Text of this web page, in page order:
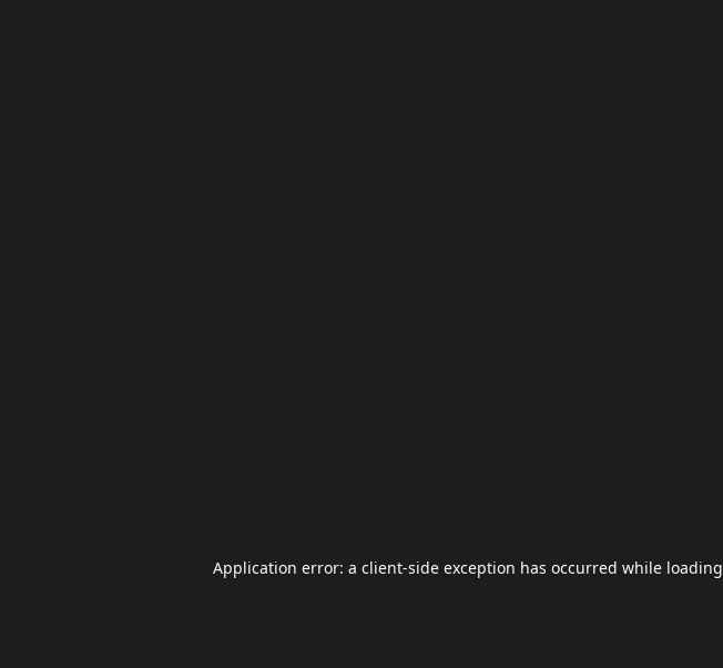
Application error: a client-side exception has occurred while loading